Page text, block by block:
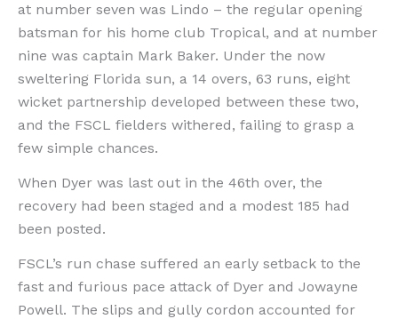
at number seven was Lindo – the regular opening
batsman for his home club Tropical, and at number
nine was captain Mark Baker. Under the now
sweltering Florida sun, a 14 overs, 63 runs, eight
wicket partnership developed between these two,
and the FSCL fielders withered, failing to grasp a
few simple chances.
When Dyer was last out in the 46th over, the
recovery had been staged and a modest 185 had
been posted.
FSCL’s run chase suffered an early setback to the
fast and furious pace attack of Dyer and Jowayne
Powell. The slips and gully cordon accounted for